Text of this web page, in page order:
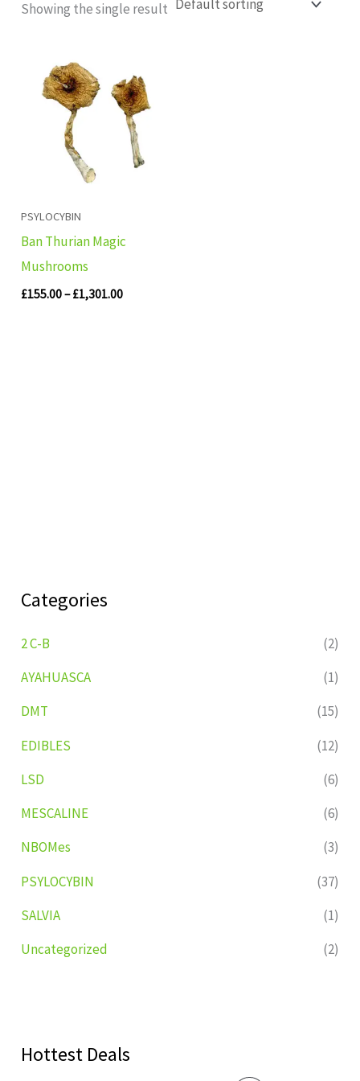
Categories
2 C-B
(2)
AYAHUASCA
(1)
DMT
(15)
EDIBLES
(12)
LSD
(6)
MESCALINE
(6)
NBOMes
(3)
PSYLOCYBIN
(37)
SALVIA
(1)
Uncategorized
(2)
Hottest Deals
Showing the single result
PSYLOCYBIN
Ban Thurian Magic
Mushrooms
£155.00– £1,301.00
£155.00
through
£1,301.00